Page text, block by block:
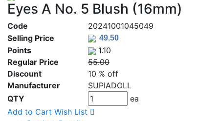
Eyes A No. 5 Blush (16mm)
Code
20241001045049
Selling Price
Points
1.10
Regular Price
55.00
Discount
10 % off
Manufacturer
SUPIADOLL
QTY
ea
Add to Cart Wish List